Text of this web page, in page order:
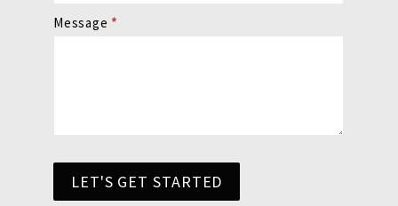
Message *
LET'S GET STARTED